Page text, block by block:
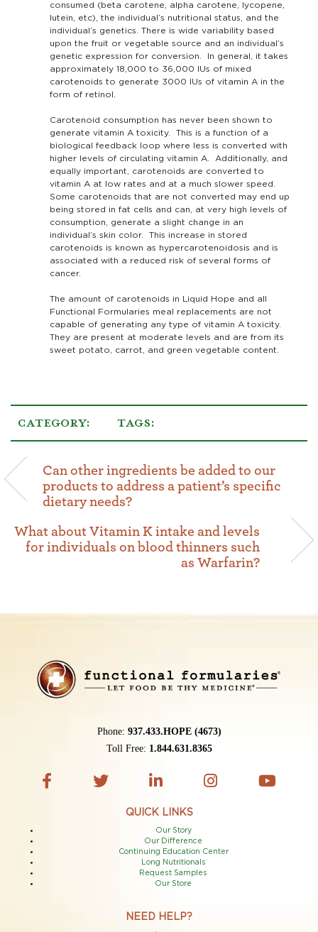
consumed (beta carotene, alpha carotene, lycopene,
lutein, etc), the individual’s nutritional status, and the
individual’s genetics. There is wide variability based
upon the fruit or vegetable source and an individual’s
genetic expression for conversion. In general, it takes
approximately 18,000 to 36,000 IUs of mixed
carotenoids to generate 3000 IUs of vitamin A in the
form of retinol.
Carotenoid consumption has never been shown to
generate vitamin A toxicity. This is a function of a
biological feedback loop where less is converted with
higher levels of circulating vitamin A. Additionally, and
equally important, carotenoids are converted to
vitamin A at low rates and at a much slower speed.
Some carotenoids that are not converted may end up
being stored in fat cells and can, at very high levels of
consumption, generate a slight change in an
individual’s skin color. This increase in stored
carotenoids is known as hypercarotenoidosis and is
associated with a reduced risk of several forms of
cancer.
The amount of carotenoids in Liquid Hope and all
Functional Formularies meal replacements are not
capable of generating any type of vitamin A toxicity.
They are present at moderate levels and are from its
sweet potato, carrot, and green vegetable content.
CATEGORY: TAGS:
Can other ingredients be added to our
products to address a patient’s specific
dietary needs?
What about Vitamin K intake and levels
for individuals on blood thinners such
as Warfarin?
Phone: 937.433.HOPE (4673)
Toll Free: 1.844.631.8365
QUICK LINKS
Our Story
Our Difference
Continuing Education Center
Long Nutritionals
Request Samples
Our Store
NEED HELP?